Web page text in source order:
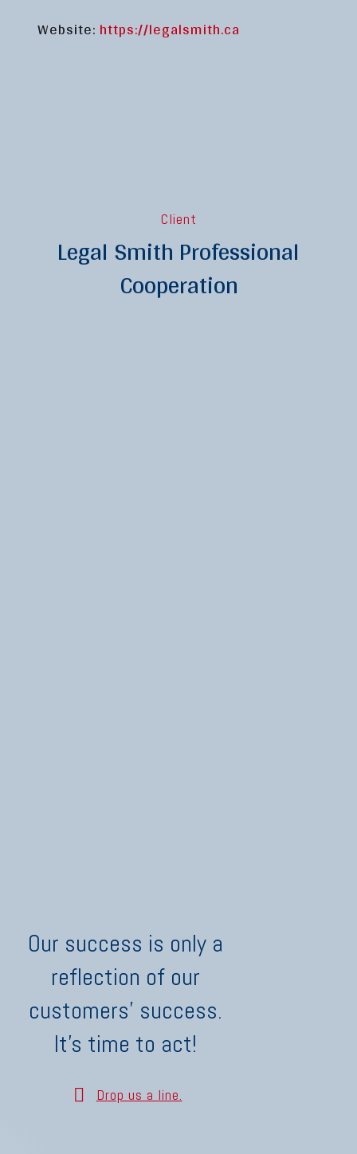
Website: https://legalsmith.ca
Client
Legal Smith Professional
Cooperation
Our success is only a
reflection of our
customers' success.
It's time to act!
Drop us a line.